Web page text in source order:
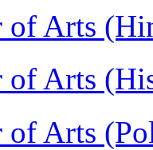
of Arts
of Arts
of Arts